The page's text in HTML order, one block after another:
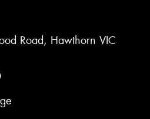
Road, Hawthorn VIC